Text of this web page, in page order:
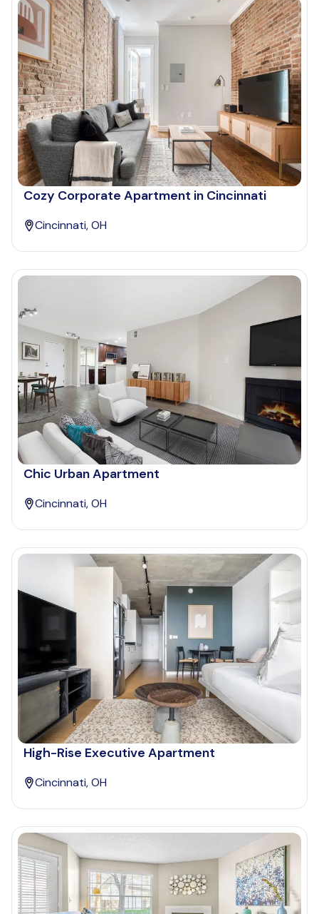
Cozy Corporate Apartment in Cincinnati
Cincinnati, OH
Chic Urban Apartment
Cincinnati, OH
High-Rise Executive Apartment
Cincinnati, OH